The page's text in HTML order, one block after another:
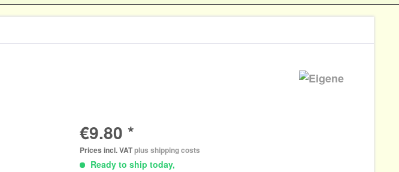
€9.80 *
Prices incl. VATplus shipping costs
Ready to ship today,